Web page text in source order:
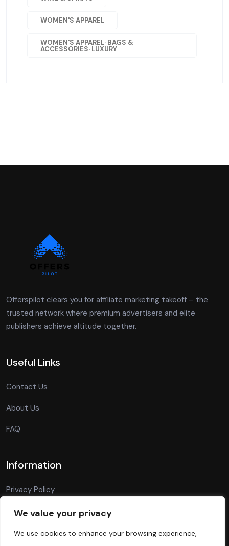
We value your privacy
We use cookies to enhance your browsing experience,
WOMEN'S APPAREL
WOMEN'S APPAREL· BAGS &
ACCESSORIES· LUXURY
Offerspilot clears you for affiliate marketing takeoff – the
trusted network where premium advertisers and elite
publishers achieve altitude together.
Useful Links
Contact Us
About Us
FAQ
Information
Privacy Policy
Terms Of Conditions
Blog